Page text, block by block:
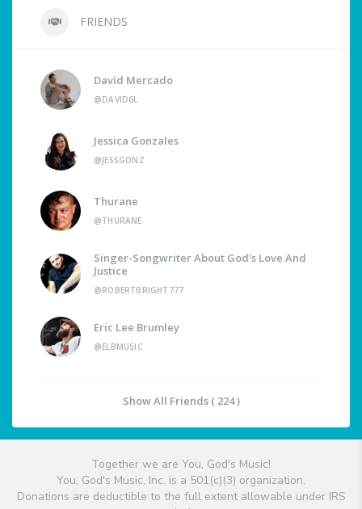
FRIENDS
David Mercado
@DAVID6L
Jessica Gonzales
@JESSGONZ
Thurane
@THURANE
Singer-Songwriter About God's Love And
Justice
@ROBERTBRIGHT777
Eric Lee Brumley
@ELBMUSIC
Show All Friends ( 224 )
Together we are You, God's Music!
You, God's Music, Inc. is a 501(c)(3) organization.
Donations are deductible to the full extent allowable under IRS